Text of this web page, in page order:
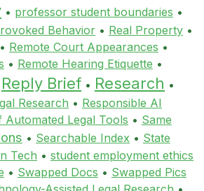
• professor student boundaries •
Behavior • Real Property •
• Remote Court Appearances •
• Remote Hearing Etiquette •
Reply Brief • Research •
Research • Responsible AI
Automated Legal Tools • Same
• Searchable Index • State
Tech • student employment ethics
• Swapped Docs • Swapped Pics